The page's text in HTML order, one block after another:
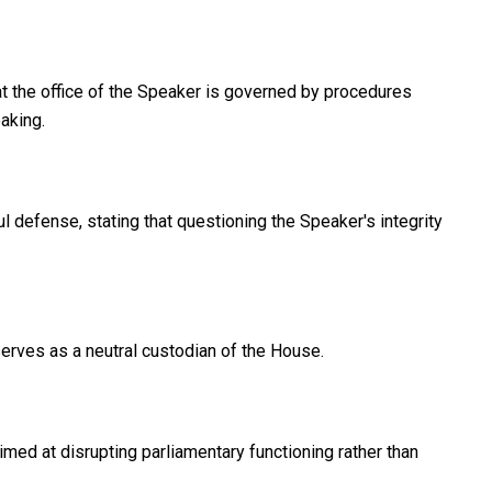
the office of the Speaker is governed by procedures
defense, stating that questioning the Speaker's integrity
as a neutral custodian of the House.
at disrupting parliamentary functioning rather than